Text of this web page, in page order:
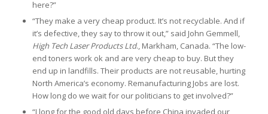
here?”
“They make a very cheap product. It’s not recyclable. And if
it’s defective, they say to throw it out,” said John Gemmell,
High Tech Laser Products Ltd., Markham, Canada. “The low-
end toners work ok and are very cheap to buy. But they
end up in landfills. Their products are not reusable, hurting
North America’s economy. Remanufacturing Jobs are lost.
How long do we wait for our politicians to get involved?”
“I long for the good old days before China invaded our